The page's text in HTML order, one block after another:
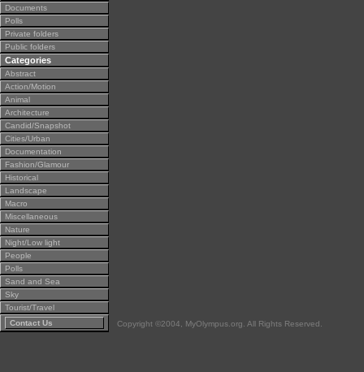
Documents
Polls
Private folders
Public folders
Categories
Abstract
Action/Motion
Animal
Architecture
Candid/Snapshot
Cities/Urban
Documentation
Fashion/Glamour
Historical
Landscape
Macro
Miscellaneous
Nature
Night/Low light
People
Polls
Sand and Sea
Sky
Tourist/Travel
Contact Us
Copyright ©2004, MyOlympus.org. All Rights Reserved.